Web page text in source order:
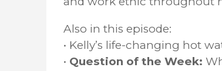
Also in this episode:
• Kelly’s life-changing hot
• Question of the Week: